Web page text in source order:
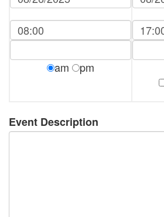
am pm
Event Description